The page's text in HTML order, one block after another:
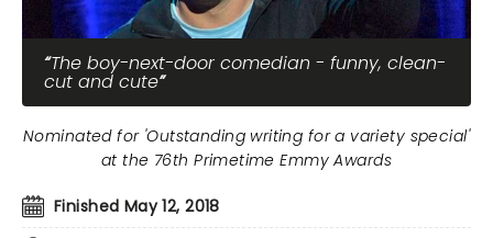
The boy-next-door comedian - funny, clean-
cut and cute
Finished May 12, 2018
Nominated for 'Outstanding writing for a variety special'
at the 76th Primetime Emmy Awards